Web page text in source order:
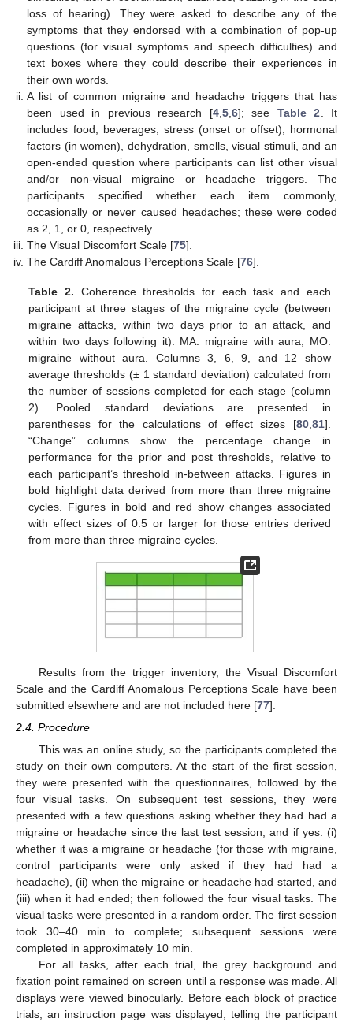
loss of hearing). They were asked to describe any of the
symptoms that they endorsed with a combination of pop-up
questions (for visual symptoms and speech difficulties) and
text boxes where they could describe their experiences in
their own words.
A list of common migraine and headache triggers that has
been used in previous research [4, 5, 6]; see Table 2 . It
includes food, beverages, stress (onset or offset), hormonal
factors (in women), dehydration, smells, visual stimuli, and an
open-ended question where participants can list other visual
and/or non-visual migraine or headache triggers. The
participants specified whether each item commonly,
occasionally or never caused headaches; these were coded
as 2, 1, or 0, respectively.
The Visual Discomfort Scale [75].
The Cardiff Anomalous Perceptions Scale [76].
Table 2. Coherence thresholds for each task and each
participant at three stages of the migraine cycle (between
migraine attacks, within two days prior to an attack, and
within two days following it). MA: migraine with aura, MO:
migraine without aura. Columns 3, 6, 9, and 12 show
average thresholds (± 1 standard deviation) calculated from
the number of sessions completed for each stage (column
2). Pooled standard deviations are presented in
parentheses for the calculations of effect sizes [80, 81].
“Change” columns show the percentage change in
performance for the prior and post thresholds, relative to
each participant’s threshold in-between attacks. Figures in
bold highlight data derived from more than three migraine
cycles. Figures in bold and red show changes associated
with effect sizes of 0.5 or larger for those entries derived
from more than three migraine cycles.
Results from the trigger inventory, the Visual Discomfort
Scale and the Cardiff Anomalous Perceptions Scale have been
submitted elsewhere and are not included here [77].
2.4. Procedure
This was an online study, so the participants completed the
study on their own computers. At the start of the first session,
they were presented with the questionnaires, followed by the
four visual tasks. On subsequent test sessions, they were
presented with a few questions asking whether they had had a
migraine or headache since the last test session, and if yes: (i)
whether it was a migraine or headache (for those with migraine,
control participants were only asked if they had had a
headache), (ii) when the migraine or headache had started, and
(iii) when it had ended; then followed the four visual tasks. The
visual tasks were presented in a random order. The first session
took 30–40 min to complete; subsequent sessions were
completed in approximately 10 min.
For all tasks, after each trial, the grey background and
fixation point remained on screen until a response was made. All
displays were viewed binocularly. Before each block of practice
trials, an instruction page was displayed, telling the participant